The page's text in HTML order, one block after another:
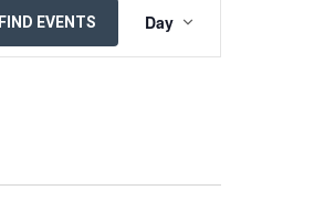
FIND EVENTS Day